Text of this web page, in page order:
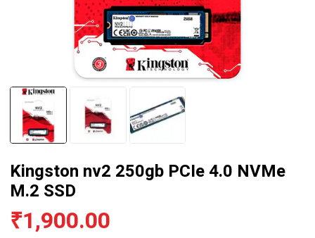
Kingston nv2 250gb PCIe 4.0 NVMe
M.2 SSD
₹1,900.00